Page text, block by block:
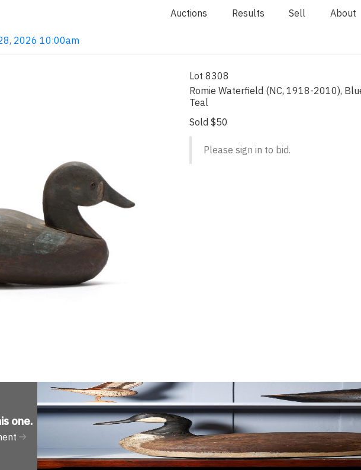
Auctions Results Sell About
2026 10:00am
Lot 8308
Romie Waterfield (NC, 1918-2010),
Teal
Sold $50
Please sign in to bid.
one.